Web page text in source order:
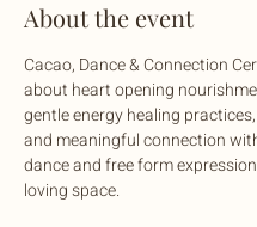
About the event
Cacao, Dance & Connection
about heart opening
gentle energy healing
and meaningful connection
dance and free form
loving space.